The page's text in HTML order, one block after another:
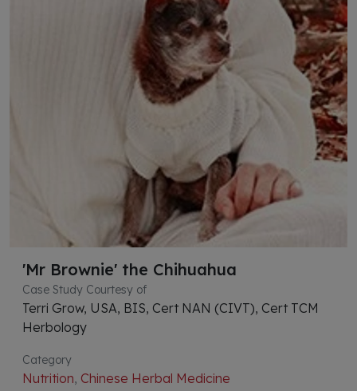
'Mr Brownie' the Chihuahua
Case Study Courtesy of
Terri Grow, USA, BIS, Cert NAN (CIVT), Cert TCM
Herbology
Category
Nutrition, Chinese Herbal Medicine